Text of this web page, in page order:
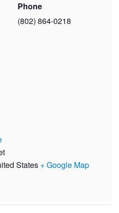
States + Google Map
Phone
(802) 864-0218